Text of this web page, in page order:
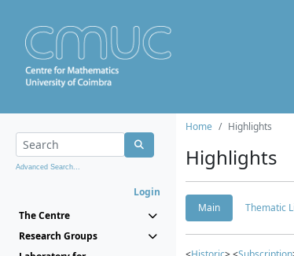
Advanced Search...
Login
The Centre
Research Groups
Home Highlights
Highlights
Main Thematic